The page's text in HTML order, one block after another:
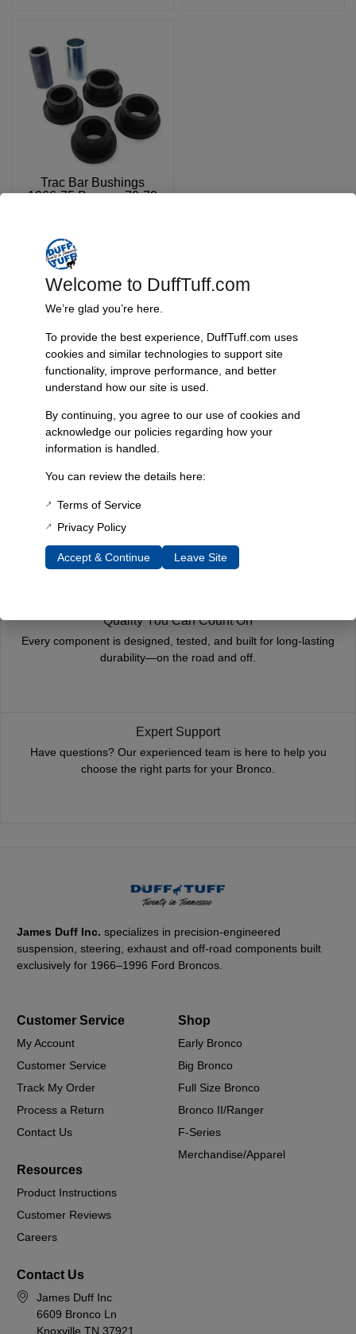
Trac Bar Bushings
1966-75 Bronco, 78-79
SKU: 6108
$
We ship your Bronco parts quickly and securely, ensuring your
order arrives on time and ready for installation.
Trusted Since 1967
Nearly six decades of craftsmanship and innovation have made
James Duff Inc. a leading name in Bronco performance.
Quality You Can Count On
Every component is designed, tested, and built for long-lasting
durability—on the road and off.
Expert Support
Have questions? Our experienced team is here to help you
choose the right parts for your Bronco.
James Duff Inc.specializes in precision-engineered
suspension, steering, exhaust and off-road components built
exclusively for 1966–1996 Ford Broncos.
Customer Service
My Account
Customer Service
Track My Order
Process a Return
Contact Us
Shop
Early Bronco
Big Bronco
Full Size Bronco
Bronco II/Ranger
F-Series
Merchandise/Apparel
Resources
Product Instructions
Customer Reviews
Careers
Contact Us
James Duff Inc
6609 Bronco Ln
Knoxville TN 37921
Welcome to DuffTuff.com
We’re glad you’re here.
To provide the best experience, DuffTuff.com uses
cookies and similar technologies to support site
functionality, improve performance, and better
understand how our site is used.
By continuing, you agree to our use of cookies and
acknowledge our policies regarding how your
information is handled.
You can review the details here:
Terms of Service
Privacy Policy
Accept & Continue Leave Site